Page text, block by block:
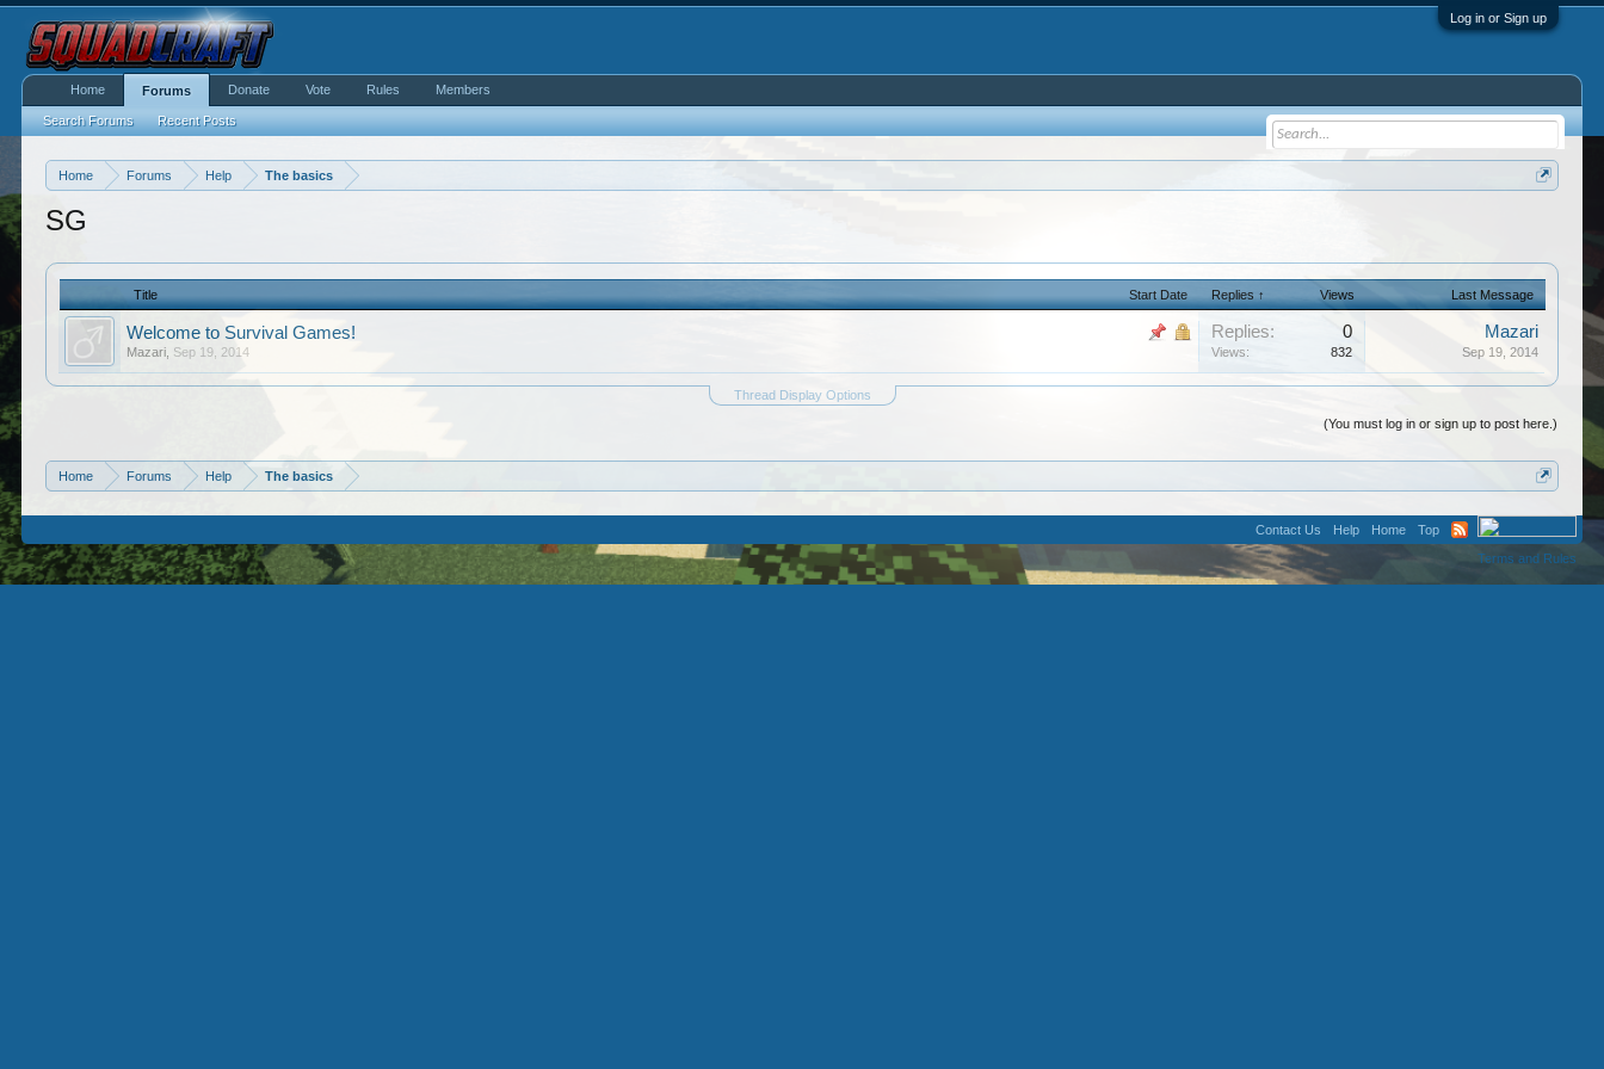
Log in or Sign up
Home Forums Help The basics
SG
Title Start Date Replies ↑ Views Last Message
Welcome to Survival Games!
Mazari Sep 19, 2014
Replies: 0
Views: 832
Mazari
Sep 19, 2014
Thread Display Options
(You must log in or sign up to post here.)
Home Forums Help The basics
Home Forums
Search Forums Recent Posts
Donate Vote Rules Members
Contact Us Help Home
Top
Terms and Rules